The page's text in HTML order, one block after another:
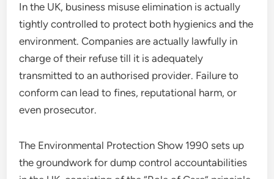
In the UK, business misuse elimination is actually
tightly controlled to protect both hygienics and the
environment. Companies are actually lawfully in
charge of their refuse till it is adequately
transmitted to an authorised provider. Failure to
conform can lead to fines, reputational harm, or
even prosecutor.
The Environmental Protection Show 1990 sets up
the groundwork for dump control accountabilities